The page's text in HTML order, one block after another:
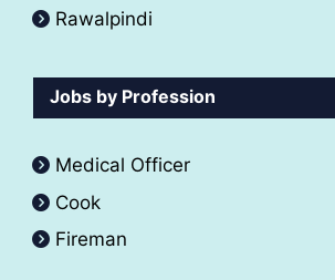
Rawalpindi
Jobs by Profession
Medical Officer
Cook
Fireman